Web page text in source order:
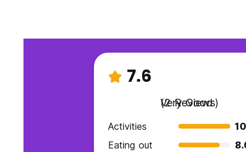
7.6
Very Good
(2 Reviews)
Activities
Eating out